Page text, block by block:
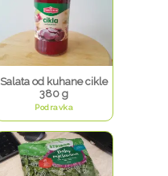
Salata od kuhane cikle
380 g
Podravka